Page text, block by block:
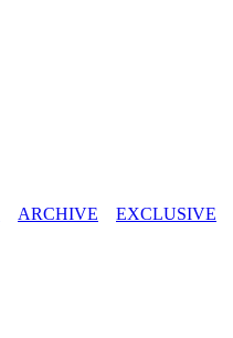
ARCHIVE EXCLUSIVE